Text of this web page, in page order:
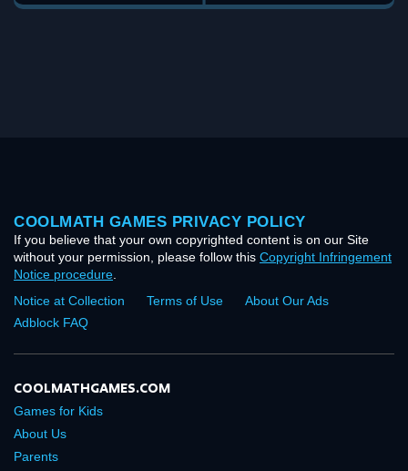
COOLMATH GAMES PRIVACY POLICY
If you believe that your own copyrighted content is on our Site
without your permission, please follow this Copyright Infringement
Notice procedure
Notice at Collection
Terms of Use
About Our Ads
Adblock FAQ
COOLMATHGAMES.COM
Games for Kids
About Us
Parents